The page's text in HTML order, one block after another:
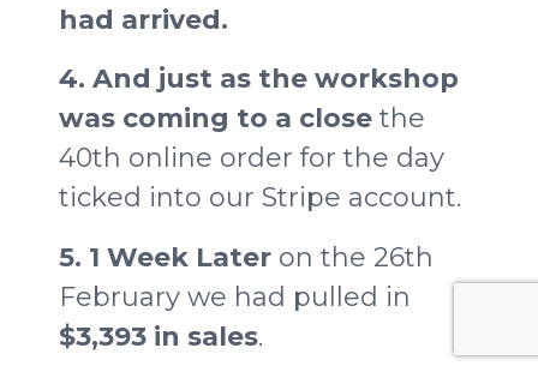
had arrived.
4. And just as the workshop
was coming to a close the
40th online order for the day
ticked into our Stripe account.
5. 1 Week Later on the 26th
February we had pulled in
$3,393 in sales.